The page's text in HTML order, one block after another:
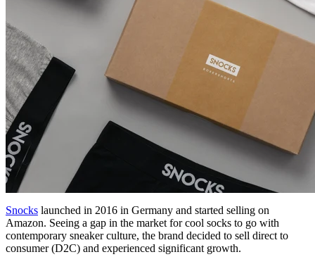
Snocks launched in 2016 in Germany and started selling on
Amazon. Seeing a gap in the market for cool socks to go with
contemporary sneaker culture, the brand decided to sell direct to
consumer (D2C) and experienced significant growth.